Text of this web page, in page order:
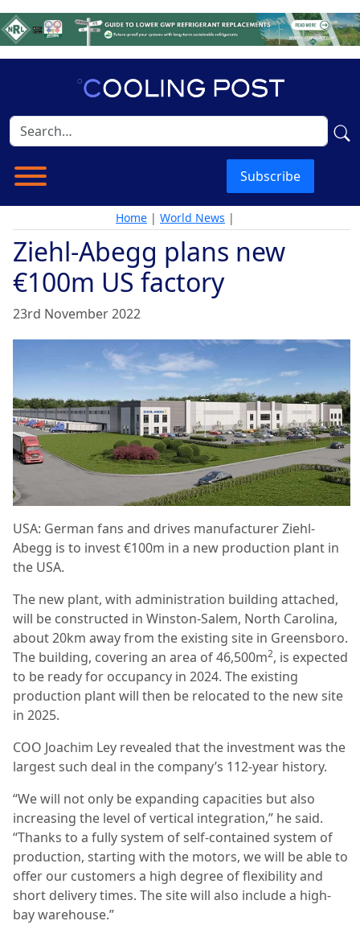
Subscribe
Home | World News |
Ziehl-Abegg plans new
€100m US factory
23rd November 2022
USA: German fans and drives manufacturer Ziehl-
Abegg is to invest €100m in a new production plant in
the USA.
The new plant, with administration building attached,
will be constructed in Winston-Salem, North Carolina,
about 20km away from the existing site in Greensboro.
The building, covering an area of 46,500m2, is expected
to be ready for occupancy in 2024. The existing
production plant will then be relocated to the new site
in 2025.
COO Joachim Ley revealed that the investment was the
largest such deal in the company’s 112-year history.
“We will not only be expanding capacities but also
increasing the level of vertical integration,” he said.
“Thanks to a fully system of self-contained system of
production, starting with the motors, we will be able to
offer our customers a high degree of flexibility and
short delivery times. The site will also include a high-
bay warehouse.”